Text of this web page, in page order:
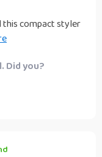
this compact styler
for
with negative
truly an all-round
Did you?